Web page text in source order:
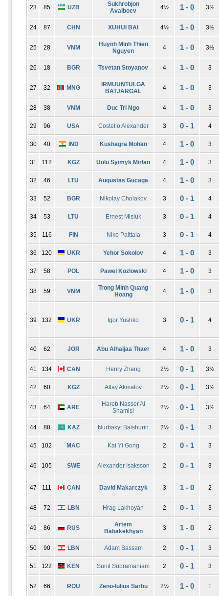
23 85 UZB
Sukhrobjon
Avalboev
4½ 1 - 0 3½
24 87 CHN XUHUI BAI 4½ 1 - 0 3½
25 28 VNM
Huynh Minh Thien
Nguyen
4 1 - 0 3½
26 18 BGR Tsvetan Stoyanov 4 1 - 0 3
27 32 MNG
IRMUUNTULGA
BATJARGAL
4 1 - 0 3
28 38 VNM Duc Tri Ngo 4 1 - 0 3
29 96 USA Costello Alexander 3 0 - 1 4
30 40 IND Kushagra Mohan 4 1 - 0 3
31 112 KGZ Uulu Syimyk Mirlan 4 1 - 0 3
32 46 LTU Augustas Gucaga 4 1 - 0 3
33 52 BGR Nikolay Cholakov 3 0 - 1 4
34 53 LTU Ernest Misiuk 3 0 - 1 4
35 116 FIN Niko Palttala 3 0 - 1 4
36 120 UKR Yehor Sokolov 4 1 - 0 3
37 58 POL Pawel Kozlowski 4 1 - 0 3
38 59 VNM
Trong Minh Quang
Hoang
4 1 - 0 3
39 132 UKR Igor Yushko 3 0 - 1 4
40 62 JOR Abu Alhaijaa Thaer 4 1 - 0 3
41 134 CAN Henry Zhang 2½ 0 - 1 3½
42 60 KGZ Altay Akmatov 2½ 0 - 1 3½
43 64 ARE
Hareb Nasser Al
Shamisi
2½ 0 - 1 3½
44 88 KAZ Nurbakyt Baishurin 2½ 0 - 1 3
45 102 MAC Kai Yi Gong 2 0 - 1 3
46 105 SWE Alexander Isaksson 2 0 - 1 3
47 111 CAN David Makarczyk 3 1 - 0 2
48 72 LBN Hrag Lakhoyan 2 0 - 1 3
49 86 RUS
Artem
Babakekhyan
3 1 - 0 2
50 90 LBN Adam Bassam 2 0 - 1 3
51 122 KEN Sunil Subramaniam 2 0 - 1 3
52 66 ROU Zeno-Iulius Sarbu 2½ 1 - 0 1